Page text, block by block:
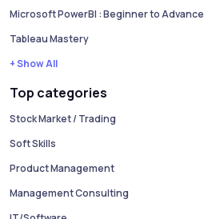
Microsoft PowerBI : Beginner to Advance
Tableau Mastery
+ Show All
Top categories
Stock Market / Trading
Soft Skills
Product Management
Management Consulting